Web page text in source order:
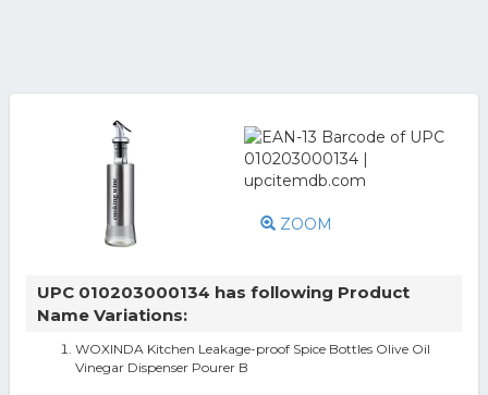
ZOOM
UPC 010203000134 has following Product
Name Variations:
WOXINDA Kitchen Leakage-proof Spice Bottles Olive Oil
Vinegar Dispenser Pourer B